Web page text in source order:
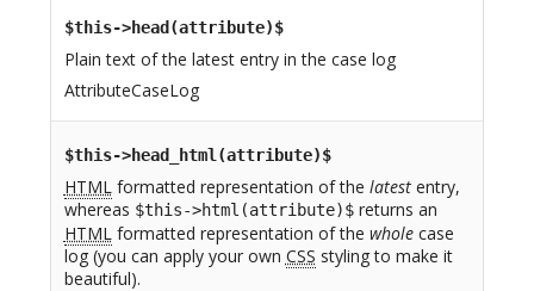
$this->head(attribute)$
Plain text of the latest entry in the case log
AttributeCaseLog
$this->head_html(attribute)$
HTMLformatted representation of the latestentry,
whereas $this->html(attribute)$returns an
HTMLformatted representation of the wholecase
log (you can apply your own CSS styling to make it
beautiful).